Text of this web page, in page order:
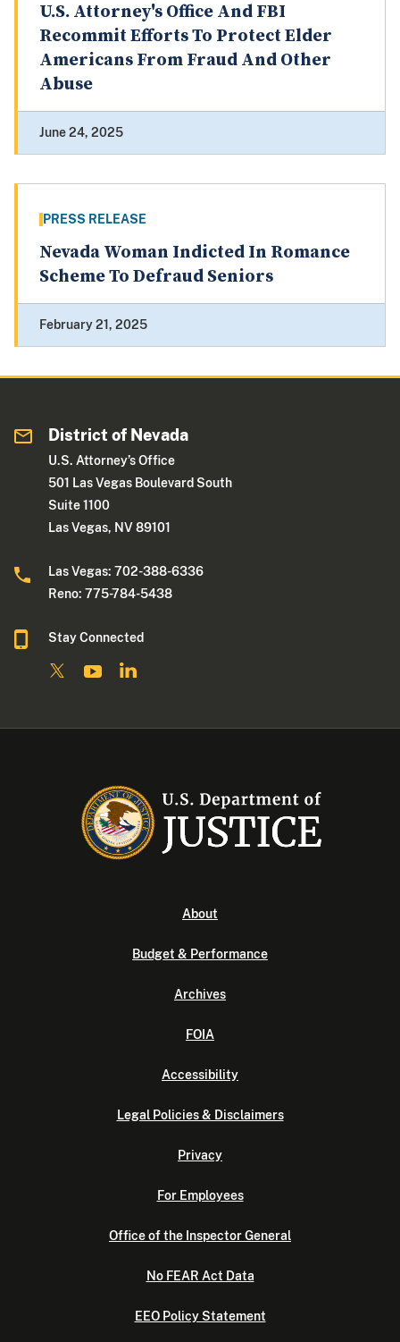
U.S. Attorney's Office And FBI
Recommit Efforts To Protect Elder
Americans From Fraud And Other
Abuse
June 24, 2025
PRESS RELEASE
Nevada Woman Indicted In Romance
Scheme To Defraud Seniors
February 21, 2025
District of Nevada
U.S. Attorney’s Office
501 Las Vegas Boulevard South
Suite 1100
Las Vegas, NV 89101
Las Vegas: 702-388-6336
Reno: 775-784-5438
Stay Connected
About
Budget & Performance
Archives
FOIA
Accessibility
Legal Policies & Disclaimers
Privacy
For Employees
Office of the Inspector General
No FEAR Act Data
EEO Policy Statement